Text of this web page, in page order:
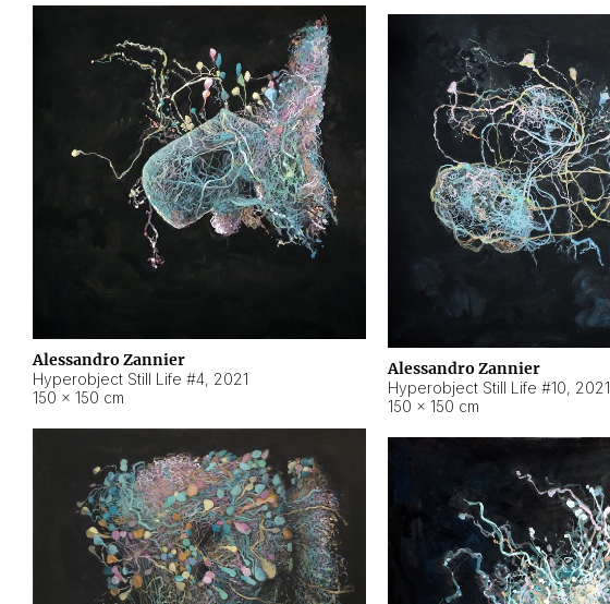
Alessandro Zannier
Hyperobject Still Life #4, 2021
150 × 150 cm
Alessandro Zannier
Hyperobject Still Life #10, 2021
150 × 150 cm